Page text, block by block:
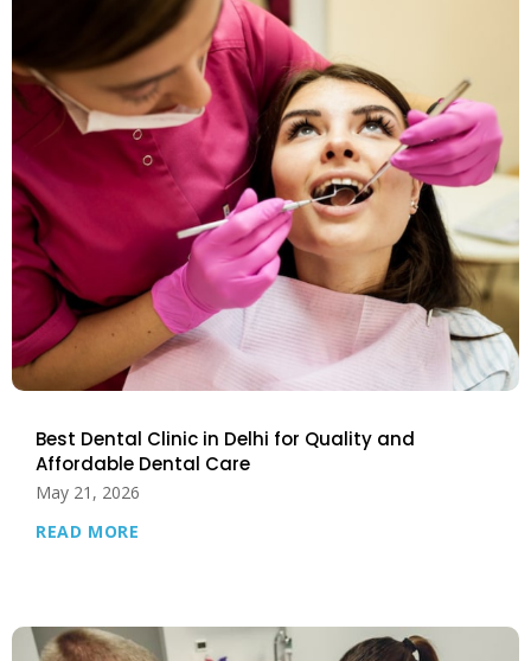
Best Dental Clinic in Delhi for Quality and
Affordable Dental Care
May 21, 2026
READ MORE